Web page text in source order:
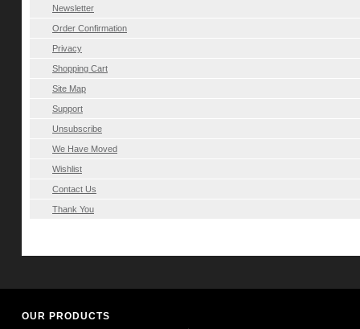
Newsletter
Order Confirmation
Privacy
Shopping Cart
Site Map
Support
Unsubscribe
We Have Moved
Wishlist
Contact Us
Thank You
OUR PRODUCTS